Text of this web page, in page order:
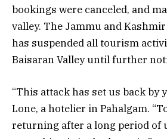
bookings were canceled, and
valley. The Jammu and
has suspended all tourism
Baisaran Valley until further
“This attack has set us back by
Lone, a hotelier in Pahalgam.
returning after a long period of